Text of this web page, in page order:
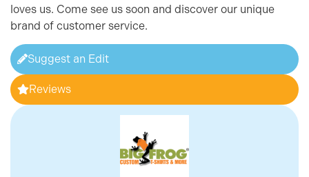
loves us. Come see us soon and discover our unique
brand of customer service.
Suggest an Edit
Reviews